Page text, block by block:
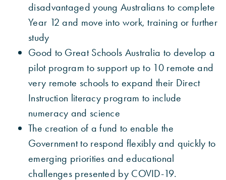
disadvantaged young Australians to complete
Year 12 and move into work, training or further
study
Good to Great Schools Australia to develop a
pilot program to support up to 10 remote and
very remote schools to expand their Direct
Instruction literacy program to include
numeracy and science
The creation of a fund to enable the
Government to respond flexibly and quickly to
emerging priorities and educational
challenges presented by COVID-19.